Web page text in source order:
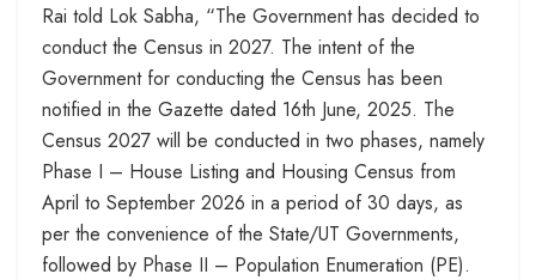
Rai told Lok Sabha, “The Government has decided to
conduct the Census in 2027. The intent of the
Government for conducting the Census has been
notified in the Gazette dated 16th June, 2025. The
Census 2027 will be conducted in two phases, namely
Phase I – House Listing and Housing Census from
April to September 2026 in a period of 30 days, as
per the convenience of the State/UT Governments,
followed by Phase II – Population Enumeration (PE).